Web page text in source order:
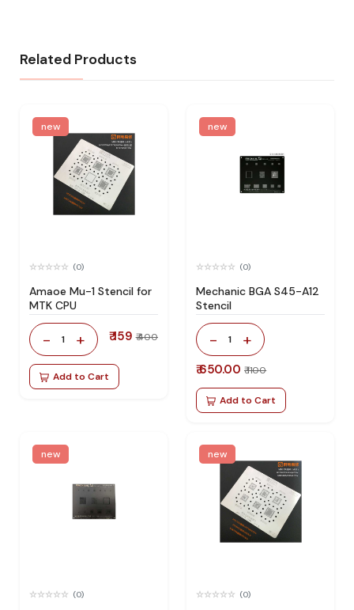
Related Products
new
(0)
Amaoe Mu-1 Stencil for
MTK CPU
- 1 + ₹ 159 ₹ 400
Add to Cart
new
(0)
Mechanic BGA S45-A12
Stencil
- 1 +
₹ 650.00 ₹ 1100
Add to Cart
new
(0)
new
(0)